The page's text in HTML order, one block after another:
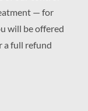
— for
will be offered
a full refund